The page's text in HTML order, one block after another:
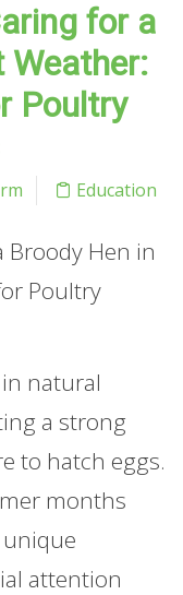
for a
Weather:
Poultry
Education
Broody Hen in
Poultry
natural
a strong
to hatch eggs.
months
attention